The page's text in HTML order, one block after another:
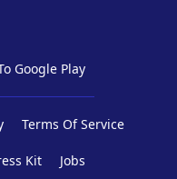
Google Play
Terms Of Service
Kit Jobs